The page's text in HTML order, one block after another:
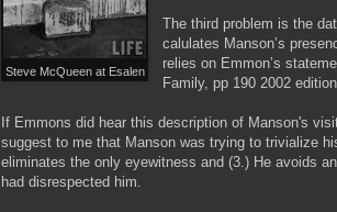
Steve McQueen at Esalen
The third problem is the
calulates Manson’s
relies on Emmon’s
Family, pp 190 2002
If Emmons did hear this description of Manson's
suggest to me that Manson was trying to trivialize
eliminates the only eyewitness and (3.) He avoids
had disrespected him.